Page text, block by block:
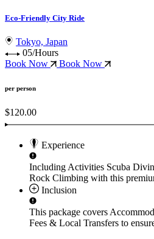
Eco-Friendly City Ride
Tokyo, Japan
05/Hours
Book Now
Book Now
per person
$120.00
Experience
Including Activities Scuba
Rock Climbing with this
Inclusion
This package covers
Fees & Local Transfers to